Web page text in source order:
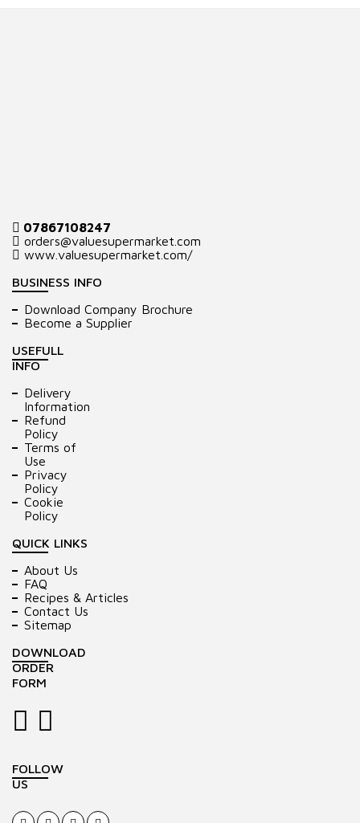
07867108247
orders@valuesupermarket.com
www.valuesupermarket.com/
BUSINESS INFO
Download Company Brochure
Become a Supplier
USEFULL
INFO
Delivery
Information
Refund
Policy
Terms of
Use
Privacy
Policy
Cookie
Policy
QUICK LINKS
About Us
FAQ
Recipes & Articles
Contact Us
Sitemap
DOWNLOAD
ORDER
FORM
FOLLOW
US